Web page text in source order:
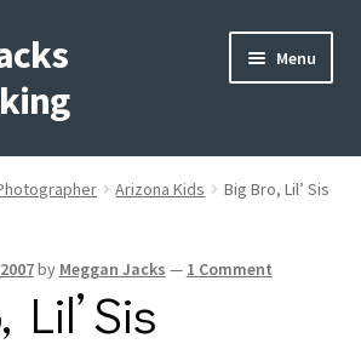
Menu
Arizona Kids Big Bro, Lil’ Sis
by Meggan Jacks — 1 Comment
Lil’ Sis